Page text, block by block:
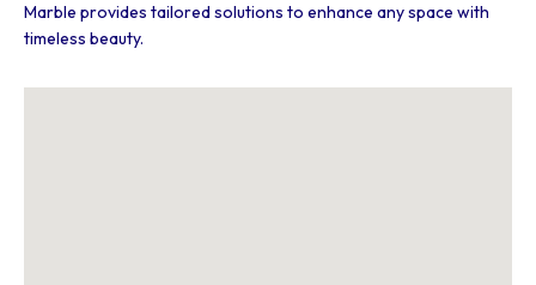
Marble provides tailored solutions to enhance any space with
timeless beauty.